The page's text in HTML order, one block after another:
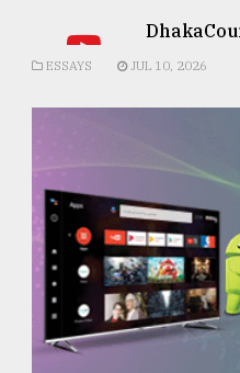
ESSAYS JUL 10, 2026